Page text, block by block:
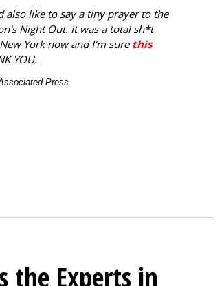
also like to say a tiny prayer to the
Night Out. It was a total sh*t
York now and I'm sure this
YOU.
Press
the Experts in